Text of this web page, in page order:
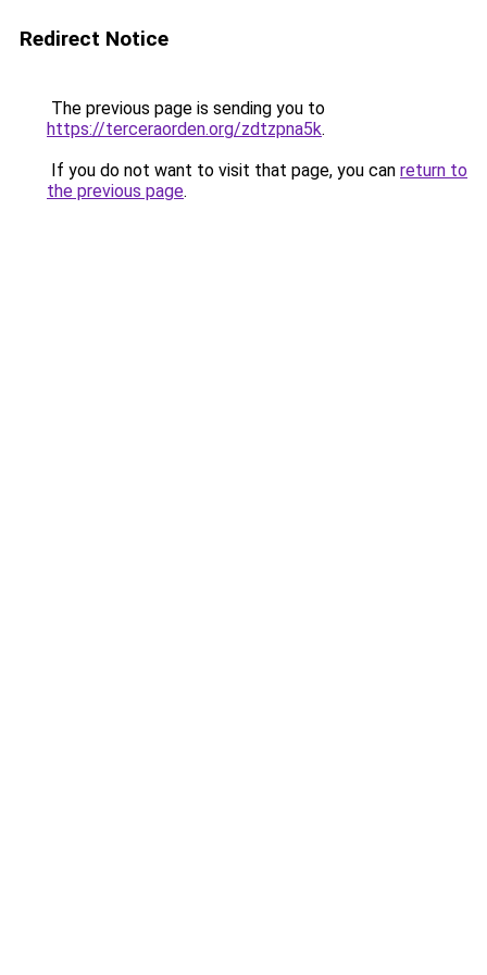
Redirect Notice
The previous page is sending you to
https://terceraorden.org/zdtzpna5k.
If you do not want to visit that page, you can return to
the previous page.